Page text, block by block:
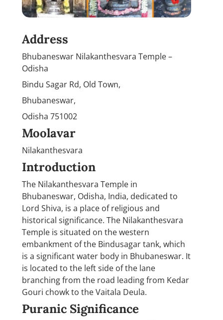
Address
Bhubaneswar Nilakanthesvara Temple –
Odisha
Bindu Sagar Rd, Old Town,
Bhubaneswar,
Odisha 751002
Moolavar
Nilakanthesvara
Introduction
The Nilakanthesvara Temple in
Bhubaneswar, Odisha, India, dedicated to
Lord Shiva, is a place of religious and
historical significance. The Nilakanthesvara
Temple is situated on the western
embankment of the Bindusagar tank, which
is a significant water body in Bhubaneswar. It
is located to the left side of the lane
branching from the road leading from Kedar
Gouri chowk to the Vaitala Deula.
Puranic Significance